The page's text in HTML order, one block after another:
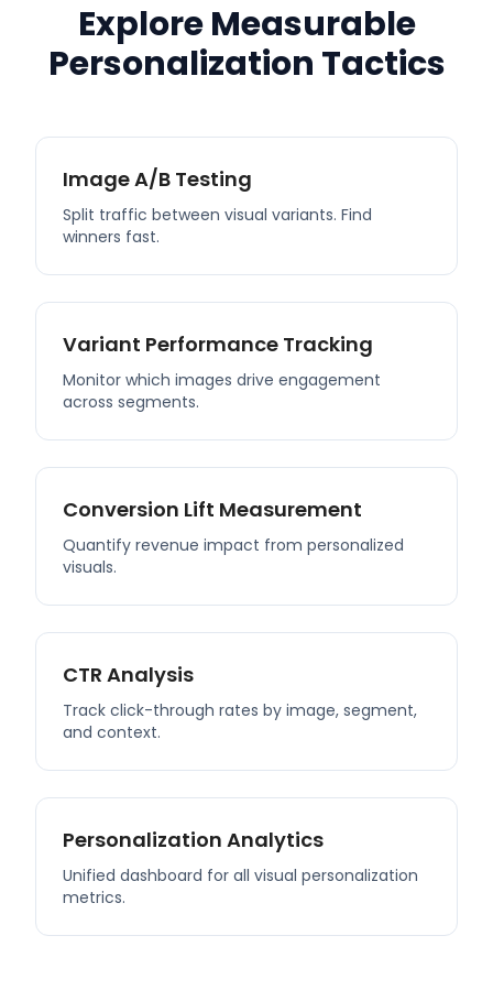
Explore Measurable
Personalization Tactics
Image A/B Testing
Split traffic between visual variants. Find
winners fast.
Variant Performance Tracking
Monitor which images drive engagement
across segments.
Conversion Lift Measurement
Quantify revenue impact from personalized
visuals.
CTR Analysis
Track click-through rates by image, segment,
and context.
Personalization Analytics
Unified dashboard for all visual personalization
metrics.